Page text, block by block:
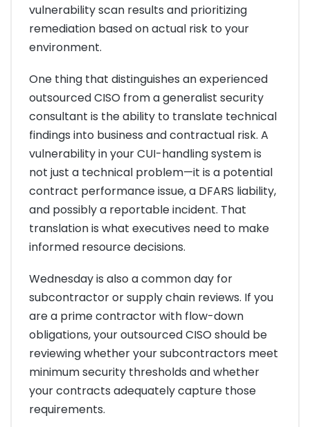
vulnerability scan results and prioritizing
remediation based on actual risk to your
environment.
One thing that distinguishes an experienced
outsourced CISO from a generalist security
consultant is the ability to translate technical
findings into business and contractual risk. A
vulnerability in your CUI-handling system is
not just a technical problem—it is a potential
contract performance issue, a DFARS liability,
and possibly a reportable incident. That
translation is what executives need to make
informed resource decisions.
Wednesday is also a common day for
subcontractor or supply chain reviews. If you
are a prime contractor with flow-down
obligations, your outsourced CISO should be
reviewing whether your subcontractors meet
minimum security thresholds and whether
your contracts adequately capture those
requirements.